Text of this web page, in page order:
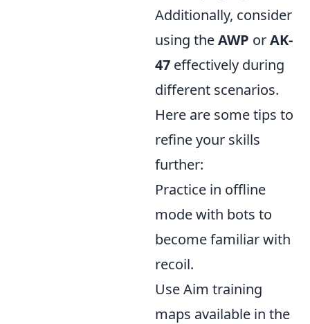
Additionally, consider
using theAWP orAK-
47 effectively during
different scenarios.
Here are some tips to
refine your skills
further:
Practice in offline
mode with bots to
become familiar with
recoil.
Use Aim training
maps available in the